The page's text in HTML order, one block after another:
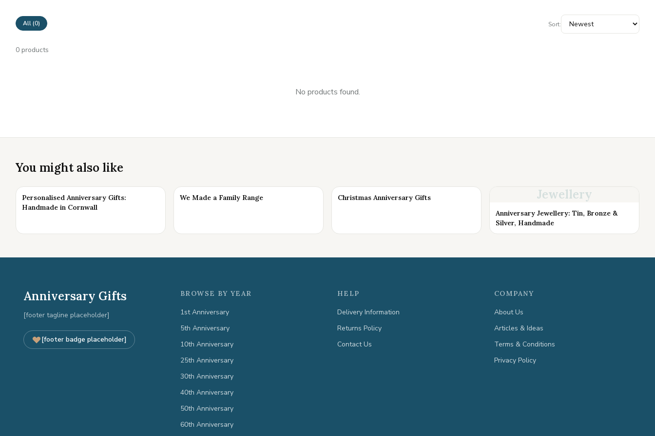
All (0) Sort:
0 products
No products found.
You might also like
Personalised Anniversary Gifts:
Handmade in Cornwall
We Made a Family Range Christmas Anniversary Gifts Jewellery
Anniversary Jewellery: Tin, Bronze &
Silver, Handmade
Anniversary Gifts
[footer tagline placeholder]
[footer badge placeholder]
BROWSE BY YEAR
1st Anniversary
5th Anniversary
10th Anniversary
25th Anniversary
30th Anniversary
40th Anniversary
50th Anniversary
60th Anniversary
HELP
Delivery Information
Returns Policy
Contact Us
COMPANY
About Us
Articles & Ideas
Terms & Conditions
Privacy Policy